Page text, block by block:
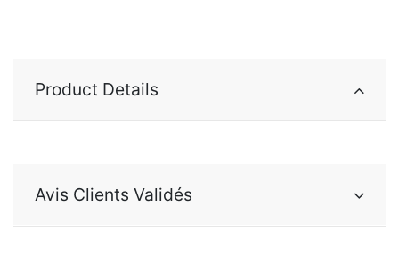
Product Details
Avis Clients Validés